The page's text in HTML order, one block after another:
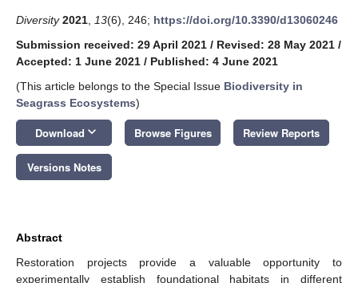
Diversity 2021 13(6), 246; https://doi.org/10.3390/d13060246
Submission received: 29 April 2021 / Revised: 28 May 2021 /
Accepted: 1 June 2021 / Published: 4 June 2021
(This article belongs to the Special Issue Biodiversity in
Seagrass Ecosystems)
Download keyboard_arrow_down Browse Figures Review Reports
Versions Notes
Abstract
Restoration projects provide a valuable opportunity to
experimentally establish foundational habitats in different